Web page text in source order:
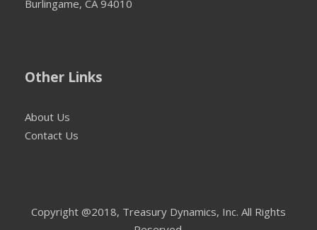
Burlingame, CA 94010
Other Links
About Us
Contact Us
Copyright @2018, Treasury Dynamics, Inc. All Rights